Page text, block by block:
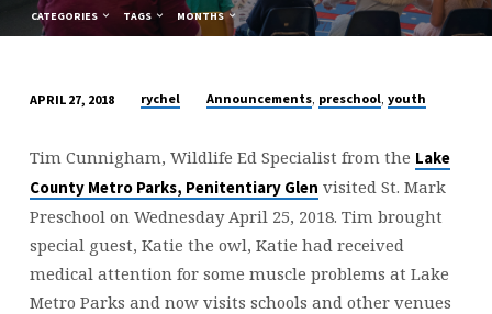
CATEGORIES TAGS MONTHS
THE
OWL
VISITS
ST.
MARK
PRESCHOOL
APRIL 27, 2018 rychel Announcements, preschool,youth
Tim Cunnigham, Wildlife Ed Specialist from the Lake
County Metro Parks, Penitentiary Glen visited St. Mark
Preschool on Wednesday April 25, 2018. Tim brought
special guest, Katie the owl, Katie had received
medical attention for some muscle problems at Lake
Metro Parks and now visits schools and other venues